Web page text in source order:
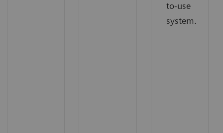
to-use
system.